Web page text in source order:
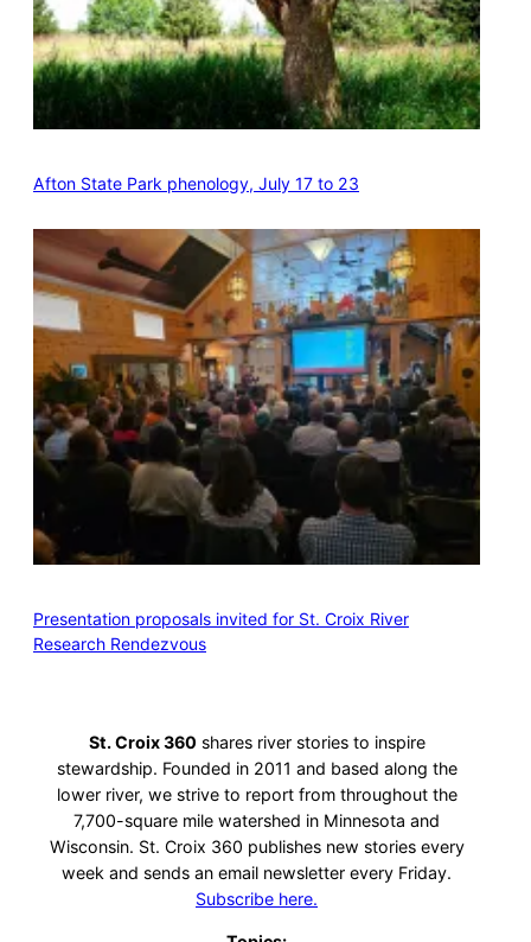
Afton State Park phenology, July 17 to 23
Presentation proposals invited for St. Croix River
Research Rendezvous
St. Croix 360 shares river stories to inspire
stewardship. Founded in 2011 and based along the
lower river, we strive to report from throughout the
7,700-square mile watershed in Minnesota and
Wisconsin. St. Croix 360 publishes new stories every
week and sends an email newsletter every Friday.
Subscribe here.